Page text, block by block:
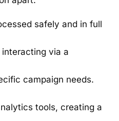
safely and in full
via a
campaign needs.
tools, creating a